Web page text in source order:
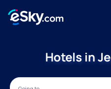
Hotels in